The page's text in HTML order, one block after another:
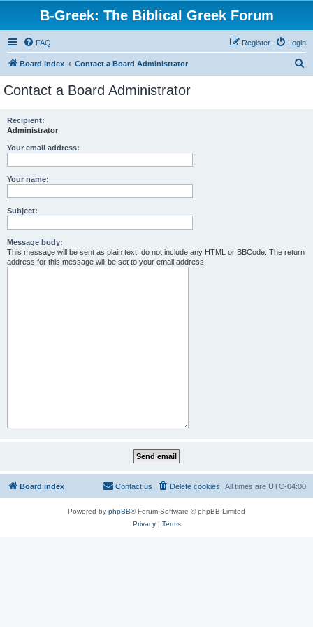
B-Greek: The Biblical Greek Forum
FAQ Login
Register
Board index Contact a Board Administrator
Contact a Board Administrator
Recipient:
Administrator
Your email address:
Your name:
Subject:
Message body:
This message will be sent as plain text, do not include any HTML or BBCode. The return
address for this message will be set to your email address.
Board index All times are UTC-04:00
Delete cookies
Contact us
Powered by phpBB® Forum Software © phpBB Limited
Privacy| Terms